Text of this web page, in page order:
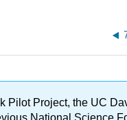
Pilot Project, the UC
National Science